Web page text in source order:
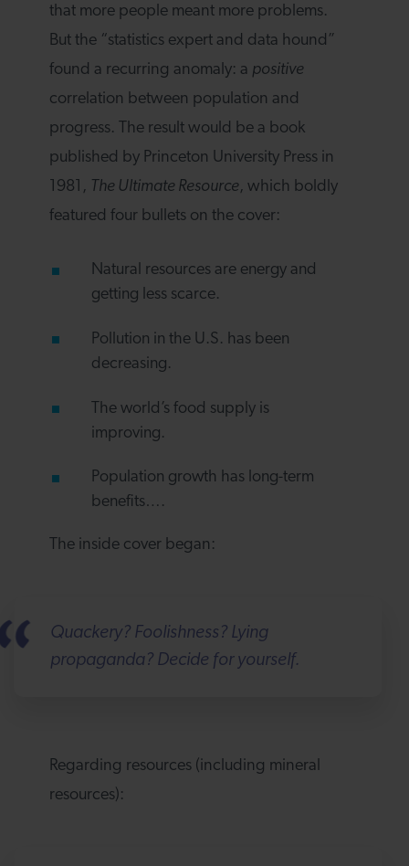
that more people meant more problems.
But the “statistics expert and data hound”
found a recurring anomaly: a positive
correlation between population and
progress. The result would be a book
published by Princeton University Press in
1981, The Ultimate Resource, which boldly
featured four bullets on the cover:
Natural resources are energy and
getting less scarce.
Pollution in the U.S. has been
decreasing.
The world’s food supply is
improving.
Population growth has long-term
benefits….
The inside cover began:
Quackery? Foolishness? Lying
propaganda? Decide for yourself.
Regarding resources (including mineral
resources):